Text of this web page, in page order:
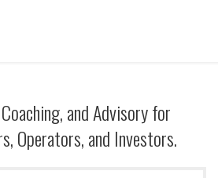
and Advisory for
Operators, and Investors.